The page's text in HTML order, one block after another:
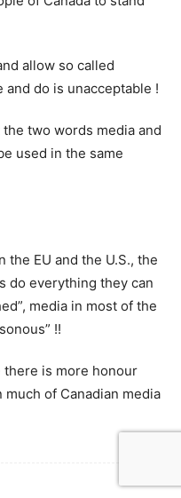
allow so called
and do is unacceptable !
two words media and
used in the same
EU and the U.S., the
do everything they can
media in most of the
!!
is more honour
of Canadian media